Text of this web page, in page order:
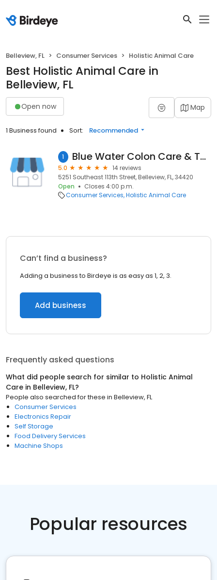
Belleview, FL Consumer Services Holistic Animal Care
Best Holistic Animal Care in
Belleview, FL
Open now Map
1 Business found Sort: Recommended
1 Blue Water Colon Care & Therapeutic Massage
5.0
14 reviews
5251 Southeast 113th Street, Belleview, FL, 34420
Open
Closes 4:00 p.m.
Consumer Services Holistic Animal Care
Can’t find a business?
Adding a business to Birdeye is as easy as 1, 2, 3.
Add business
Frequently asked questions
What did people search for similar to Holistic Animal
Care in Belleview, FL?
People also searched for these in Belleview, FL
Consumer Services
Electronics Repair
Self Storage
Food Delivery Services
Machine Shops
Popular resources